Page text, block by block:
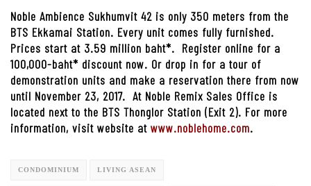
Noble Ambience Sukhumvit 42 is only 350 meters from the
BTS Ekkamai Station. Every unit comes fully furnished.
Prices start at 3.59 million baht*. Register online for a
100,000-baht* discount now. Or drop in for a tour of
demonstration units and make a reservation there from now
until November 23, 2017. At Noble Remix Sales Office is
located next to the BTS Thonglor Station (Exit 2). For more
information, visit website at www.noblehome.com.
CONDOMINIUM LIVING ASEAN